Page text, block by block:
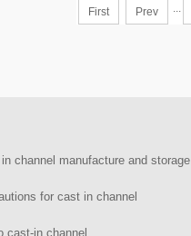
First Prev
channel manufacture and storage
for cast in channel
cast-in channel